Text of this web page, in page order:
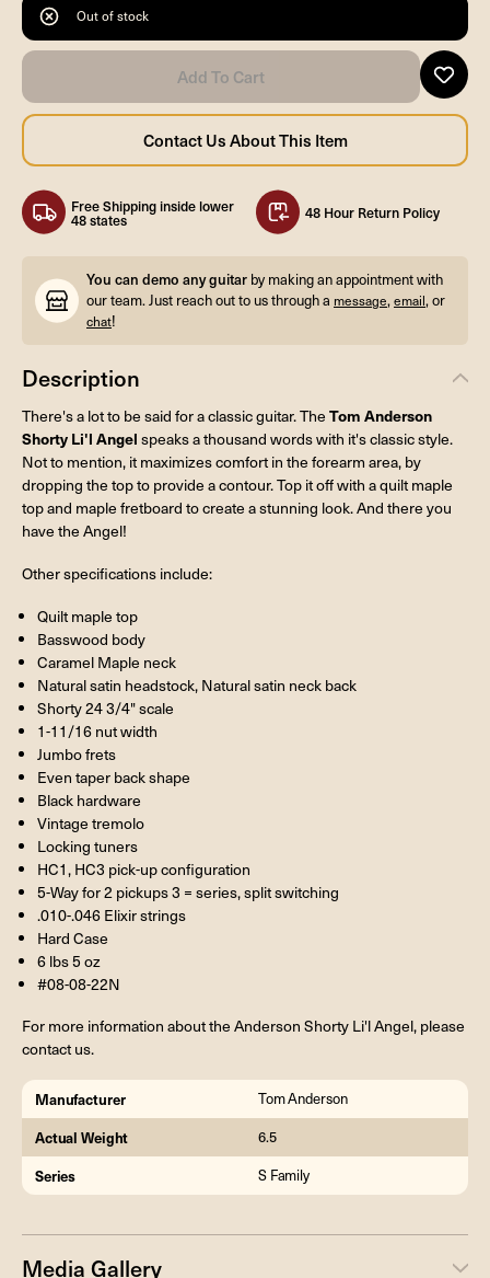
Out of stock
Free Shipping inside lower
48 states 48 Hour Return Policy
You can demo any guitar by making an appointment with
our team. Just reach out to us through a message,email, or
chat!
Description
There's a lot to be said for a classic guitar. The Tom Anderson
Shorty Li'l Angel speaks a thousand words with it's classic style.
Not to mention, it maximizes comfort in the forearm area, by
dropping the top to provide a contour. Top it off with a quilt maple
top and maple fretboard to create a stunning look. And there you
have the Angel!
Other specifications include:
Quilt maple top
Basswood body
Caramel Maple neck
Natural satin headstock, Natural satin neck back
Shorty 24 3/4" scale
1-11/16 nut width
Jumbo frets
Even taper back shape
Black hardware
Vintage tremolo
Locking tuners
HC1, HC3 pick-up configuration
5-Way for 2 pickups 3 = series, split switching
.010-.046 Elixir strings
Hard Case
6 lbs 5 oz
#08-08-22N
For more information about the Anderson Shorty Li'l Angel, please
contact us.
Manufacturer Tom Anderson
Actual Weight 6.5
Series S Family
Media Gallery